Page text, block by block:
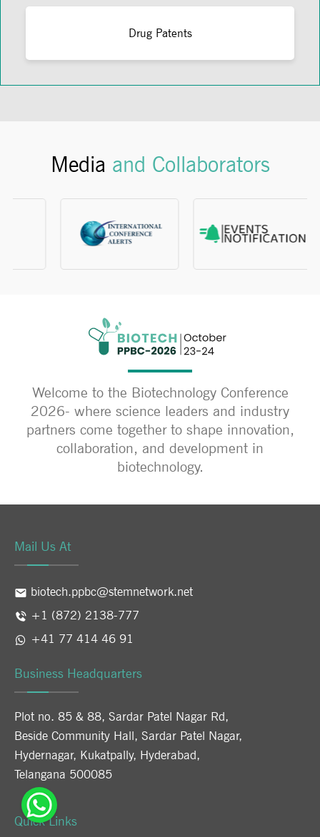
Drug Patents
Media and Collaborators
Welcome to the Biotechnology Conference
2026- where science leaders and industry
partners come together to shape innovation,
collaboration, and development in
biotechnology.
Mail Us At
biotech.ppbc@stemnetwork.net
+1 (872) 2138-777
+41 77 414 46 91
Business Headquarters
Plot no. 85 & 88, Sardar Patel Nagar Rd,
Beside Community Hall, Sardar Patel Nagar,
Hydernagar, Kukatpally, Hyderabad,
Telangana 500085
Quick Links